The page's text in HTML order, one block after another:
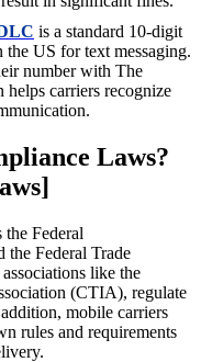
is a standard 10-digit
the US for text messaging.
number with The
carriers recognize
Laws?
the Federal
the Federal Trade
like the
(CTIA), regulate
mobile carriers
rules and requirements